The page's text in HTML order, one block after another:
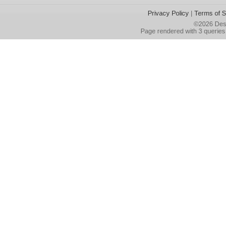
Privacy Policy| Terms of
©2026
Page rendered with 3